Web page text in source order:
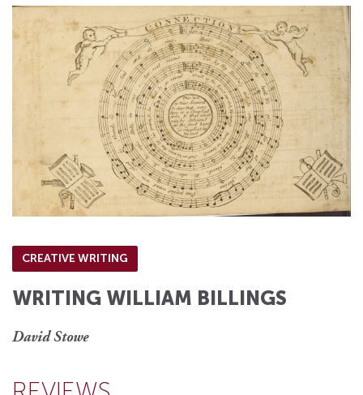
CREATIVE WRITING
WRITING WILLIAM BILLINGS
David Stowe